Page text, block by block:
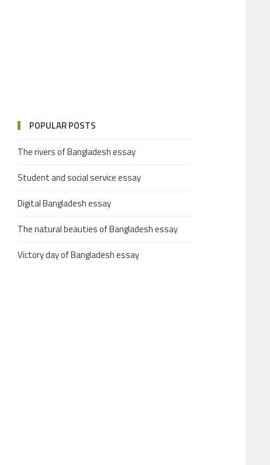
POPULAR POSTS
The rivers of Bangladesh essay
Student and social service essay
Digital Bangladesh essay
The natural beauties of Bangladesh essay
Victory day of Bangladesh essay